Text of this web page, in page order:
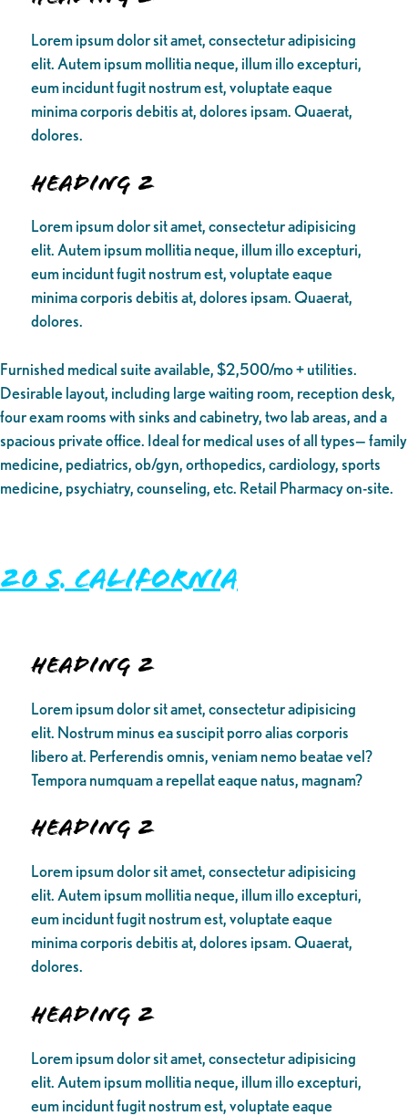
Lorem ipsum dolor sit amet, consectetur adipisicing
elit. Autem ipsum mollitia neque, illum illo excepturi,
eum incidunt fugit nostrum est, voluptate eaque
minima corporis debitis at, dolores ipsam. Quaerat,
dolores.
Heading 2
Lorem ipsum dolor sit amet, consectetur adipisicing
elit. Autem ipsum mollitia neque, illum illo excepturi,
eum incidunt fugit nostrum est, voluptate eaque
minima corporis debitis at, dolores ipsam. Quaerat,
dolores.
Furnished medical suite available, $2,500/mo + utilities.
Desirable layout, including large waiting room, reception desk,
four exam rooms with sinks and cabinetry, two lab areas, and a
spacious private office. Ideal for medical uses of all types— family
medicine, pediatrics, ob/gyn, orthopedics, cardiology, sports
medicine, psychiatry, counseling, etc. Retail Pharmacy on-site.
20 S. California
Heading 2
Lorem ipsum dolor sit amet, consectetur adipisicing
elit. Nostrum minus ea suscipit porro alias corporis
libero at. Perferendis omnis, veniam nemo beatae vel?
Tempora numquam a repellat eaque natus, magnam?
Heading 2
Lorem ipsum dolor sit amet, consectetur adipisicing
elit. Autem ipsum mollitia neque, illum illo excepturi,
eum incidunt fugit nostrum est, voluptate eaque
minima corporis debitis at, dolores ipsam. Quaerat,
dolores.
Heading 2
Lorem ipsum dolor sit amet, consectetur adipisicing
elit. Autem ipsum mollitia neque, illum illo excepturi,
eum incidunt fugit nostrum est, voluptate eaque